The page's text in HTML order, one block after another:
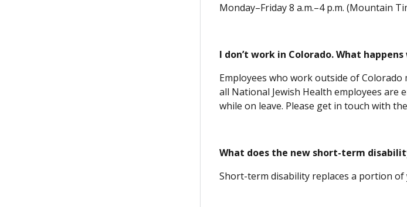
Monday–Friday 8 a.m.–4 p.m. (Mountain
I don’t work in Colorado. What
Employees who work outside of Colorado
all National Jewish Health employees
while on leave. Please get in touch with
What does the new short-term
Short-term disability replaces a portion